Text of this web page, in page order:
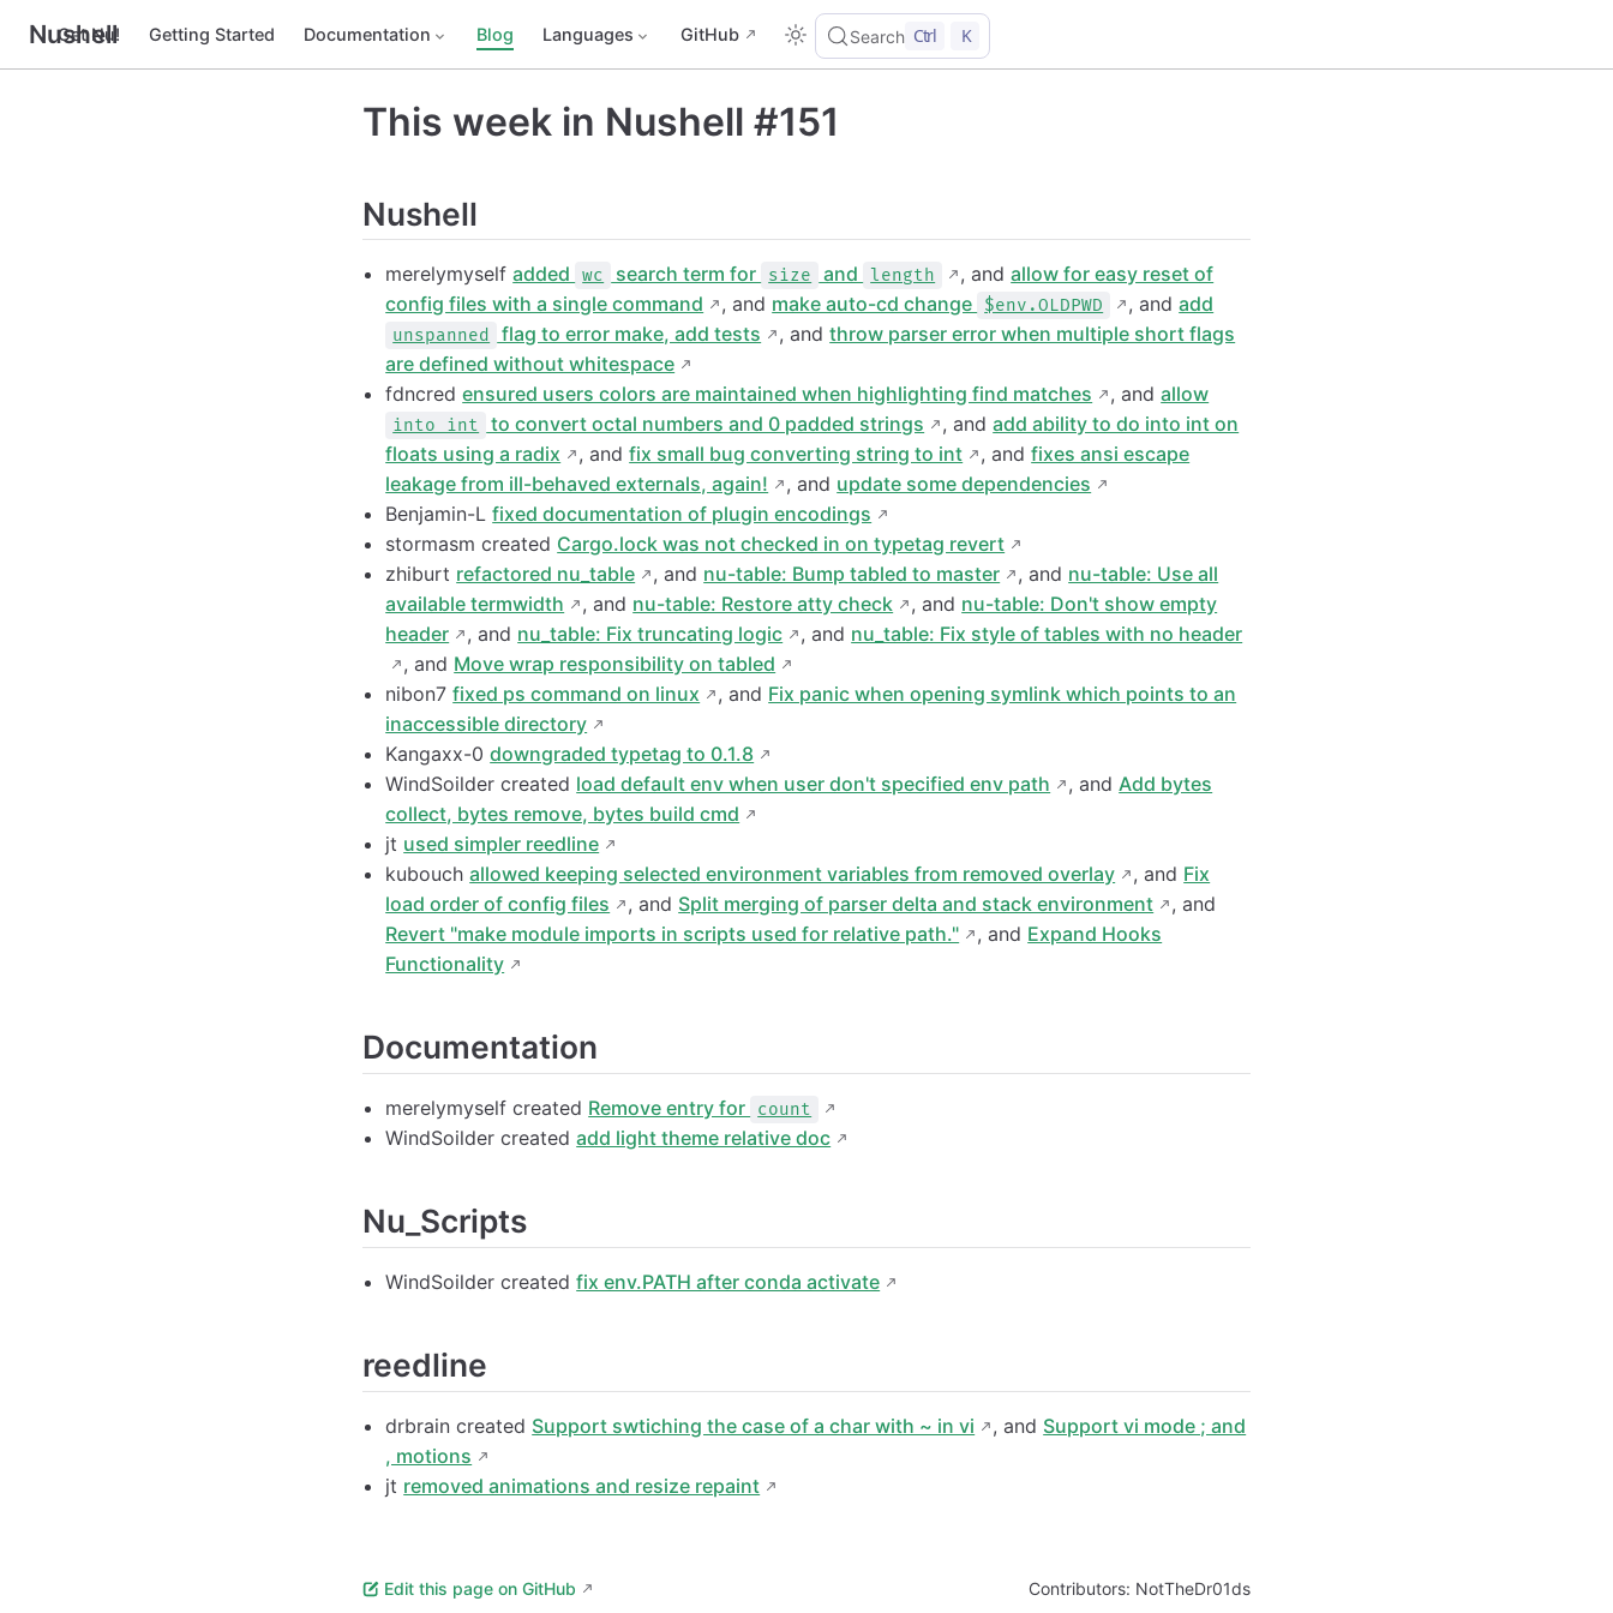
Nushell
Get Nu! Getting Started Documentation Blog Languages GitHub Search Ctrl K
This week in Nushell #151
Nushell
merelymyselfadded wc search term for size and length , andallow for easy reset of
config files with a single command
, and make auto-cd change $env.OLDPWD , andadd
unspanned flag to error make, add tests , andthrow parser error when multiple short flags
are defined without whitespace
fdncredensured users colors are maintained when highlighting find matches , andallow
into int to convert octal numbers and 0 padded strings , andadd ability to do into int on
floats using a radix
, andfix small bug converting string to int , andfixes ansi escape
leakage from ill-behaved externals, again!
, and update some dependencies
Benjamin-Lfixed documentation of plugin encodings
stormasm created Cargo.lock was not checked in on typetag revert
zhiburt refactored nu_table , and nu-table: Bump tabled to master , and nu-table: Use all
available termwidth
, and nu-table: Restore atty check , and nu-table: Don't show empty
header
, and nu_table: Fix truncating logic , and nu_table: Fix style of tables with no header
, and Move wrap responsibility on tabled
nibon7fixed ps command on linux , and Fix panic when opening symlink which points to an
inaccessible directory
Kangaxx-0downgraded typetag to 0.1.8
WindSoilder created load default env when user don't specified env path , andAdd bytes
collect, bytes remove, bytes build cmd
jt used simpler reedline
kubouchallowed keeping selected environment variables from removed overlay , and Fix
load order of config files
, and Split merging of parser delta and stack environment
, and
Revert "make module imports in scripts used for relative path."
, and Expand Hooks
Functionality
Documentation
merelymyself created Remove entry for count
WindSoilder createdadd light theme relative doc
Nu_Scripts
WindSoilder createdfix env.PATH after conda activate
reedline
drbrain created Support swtiching the case of a char with ~ in vi , and Support vi mode ; and
, motions
jt removed animations and resize repaint
Edit this page on GitHub Contributors: NotTheDr01ds